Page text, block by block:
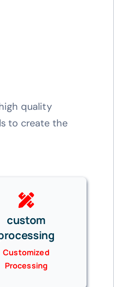
quality
to create the
custom
Customized
Processing